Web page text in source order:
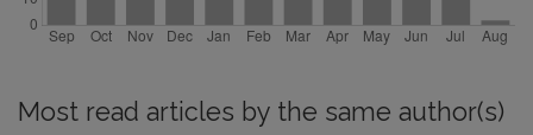
Most read articles by the same author(s)